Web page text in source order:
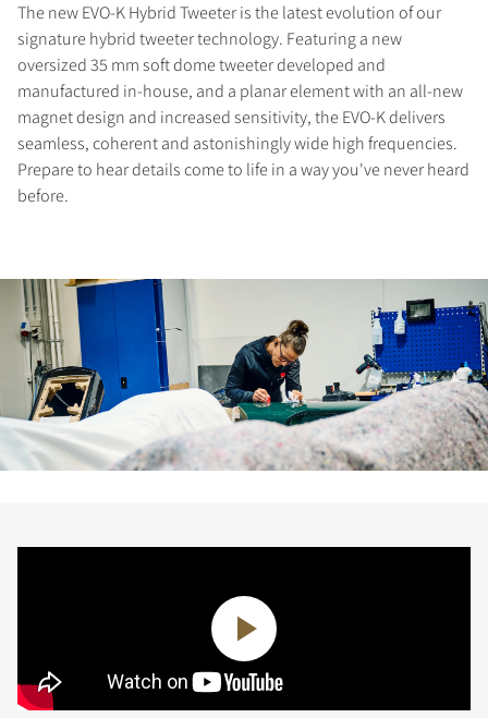
The new EVO-K Hybrid Tweeter is the latest evolution of our
signature hybrid tweeter technology. Featuring a new
oversized 35 mm soft dome tweeter developed and
manufactured in-house, and a planar element with an all-new
magnet design and increased sensitivity, the EVO-K delivers
seamless, coherent and astonishingly wide high frequencies.
Prepare to hear details come to life in a way you've never heard
before.